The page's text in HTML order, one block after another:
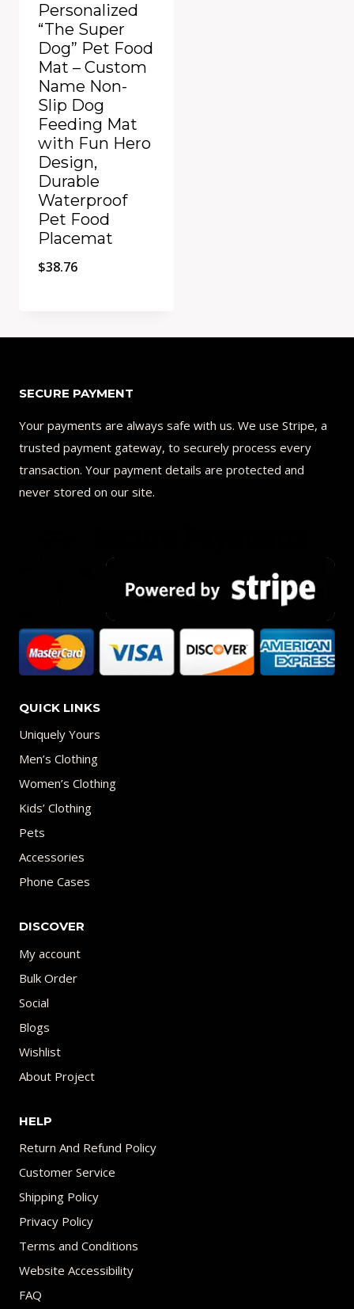
Personalized
“The Super
Dog” Pet Food
Mat – Custom
Name Non-
Slip Dog
Feeding Mat
with Fun Hero
Design,
Durable
Waterproof
Pet Food
Placemat
$38.76
SECURE PAYMENT
Your payments are always safe with us. We use Stripe, a
trusted payment gateway, to securely process every
transaction. Your payment details are protected and
never stored on our site.
QUICK LINKS
Uniquely Yours
Men’s Clothing
Women’s Clothing
Kids’ Clothing
Pets
Accessories
Phone Cases
DISCOVER
My account
Bulk Order
Social
Blogs
Wishlist
About Project
HELP
Return And Refund Policy
Customer Service
Shipping Policy
Privacy Policy
Terms and Conditions
Website Accessibility
FAQ